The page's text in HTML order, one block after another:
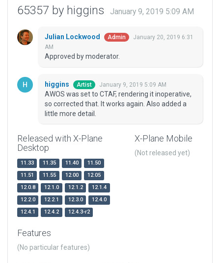
65357 by higgins January 9, 2019 5:09 AM
Julian Lockwood Admin
January 20, 2019 6:31
AM
Approved by moderator.
higgins Artist January 9, 2019 5:09 AM
AWOS was set to CTAF, rendering it inoperative,
so corrected that. It works again. Also added a
little more detail.
Released with X-Plane
Desktop
11.33 11.35 11.40
11.50
11.51
11.55 12.00
12.05
12.0.8
12.1.0 12.1.2
12.1.4
12.2.0
12.2.1 12.3.0
12.4.0
12.4.1
12.4.2 12.4.3-r2
X-Plane Mobile
(Not released yet)
Features
(No particular features)